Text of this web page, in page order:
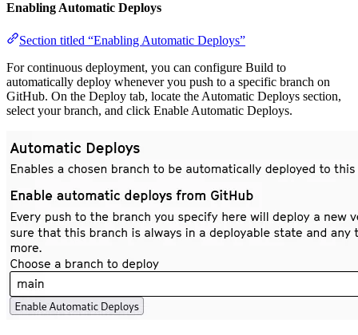
Enabling Automatic Deploys
Section titled “Enabling Automatic Deploys”
For continuous deployment, you can configure Build to
automatically deploy whenever you push to a specific branch on
GitHub. On the Deploy tab, locate the Automatic Deploys section,
select your branch, and click Enable Automatic Deploys.